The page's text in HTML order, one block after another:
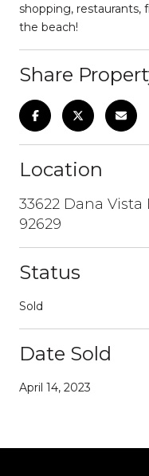
shopping, restaurants,
the beach!
Share
Location
33622 Dana
92629
Status
Sold
Date Sold
April 14, 2023